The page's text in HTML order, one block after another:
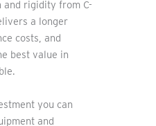
rigidity from C-
a longer
costs, and
best value in
you can
and